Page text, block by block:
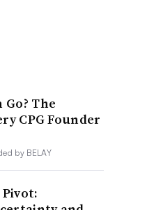
The
CPG Founder
by BELAY